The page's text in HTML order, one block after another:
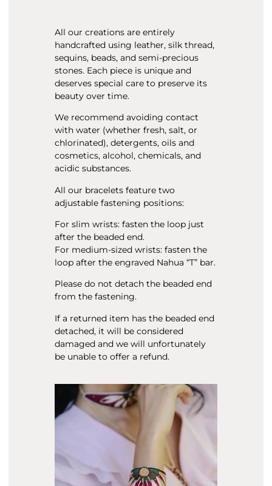
All our creations are entirely
handcrafted using leather, silk thread,
sequins, beads, and semi-precious
stones. Each piece is unique and
deserves special care to preserve its
beauty over time.
We recommend avoiding contact
with water (whether fresh, salt, or
chlorinated), detergents, oils and
cosmetics, alcohol, chemicals, and
acidic substances.
All our bracelets feature two
adjustable fastening positions:
For slim wrists: fasten the loop just
after the beaded end.
For medium-sized wrists: fasten the
loop after the engraved Nahua “T” bar.
Please do not detach the beaded end
from the fastening.
If a returned item has the beaded end
detached, it will be considered
damaged and we will unfortunately
be unable to offer a refund.